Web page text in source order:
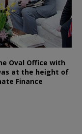
Oval Office with
at the height of
Finance